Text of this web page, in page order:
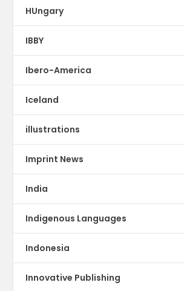
HUngary
IBBY
Ibero-America
Iceland
illustrations
Imprint News
India
Indigenous Languages
Indonesia
Innovative Publishing